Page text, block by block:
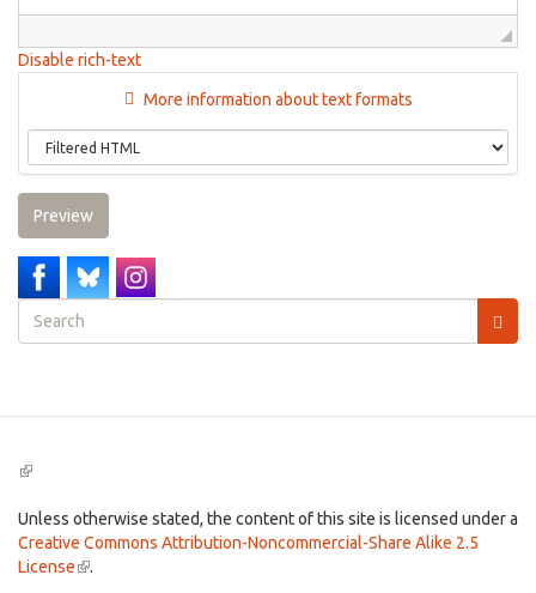
Disable rich-text
More information about text formats
Preview
Search
form
(link
external)
Unless otherwise stated, the content of this site is licensed under a
Creative Commons Attribution-Noncommercial-Share Alike 2.5
License(link
.